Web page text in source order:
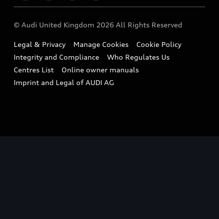
Sportback
Small cars
A3 Range
A5 Range
Compare estimated costs
Imports & Exports
Takata Airbag Recall
Vorsprung durch Technik
Latest Updates
© Audi United Kingdom 2026 All Rights Reserved
Legal & Privacy Manage Cookies
Cookie Policy
Integrity and Compliance
Who Regulates Us
Centres List
Online owner manuals
Imprint and Legal of AUDI AG